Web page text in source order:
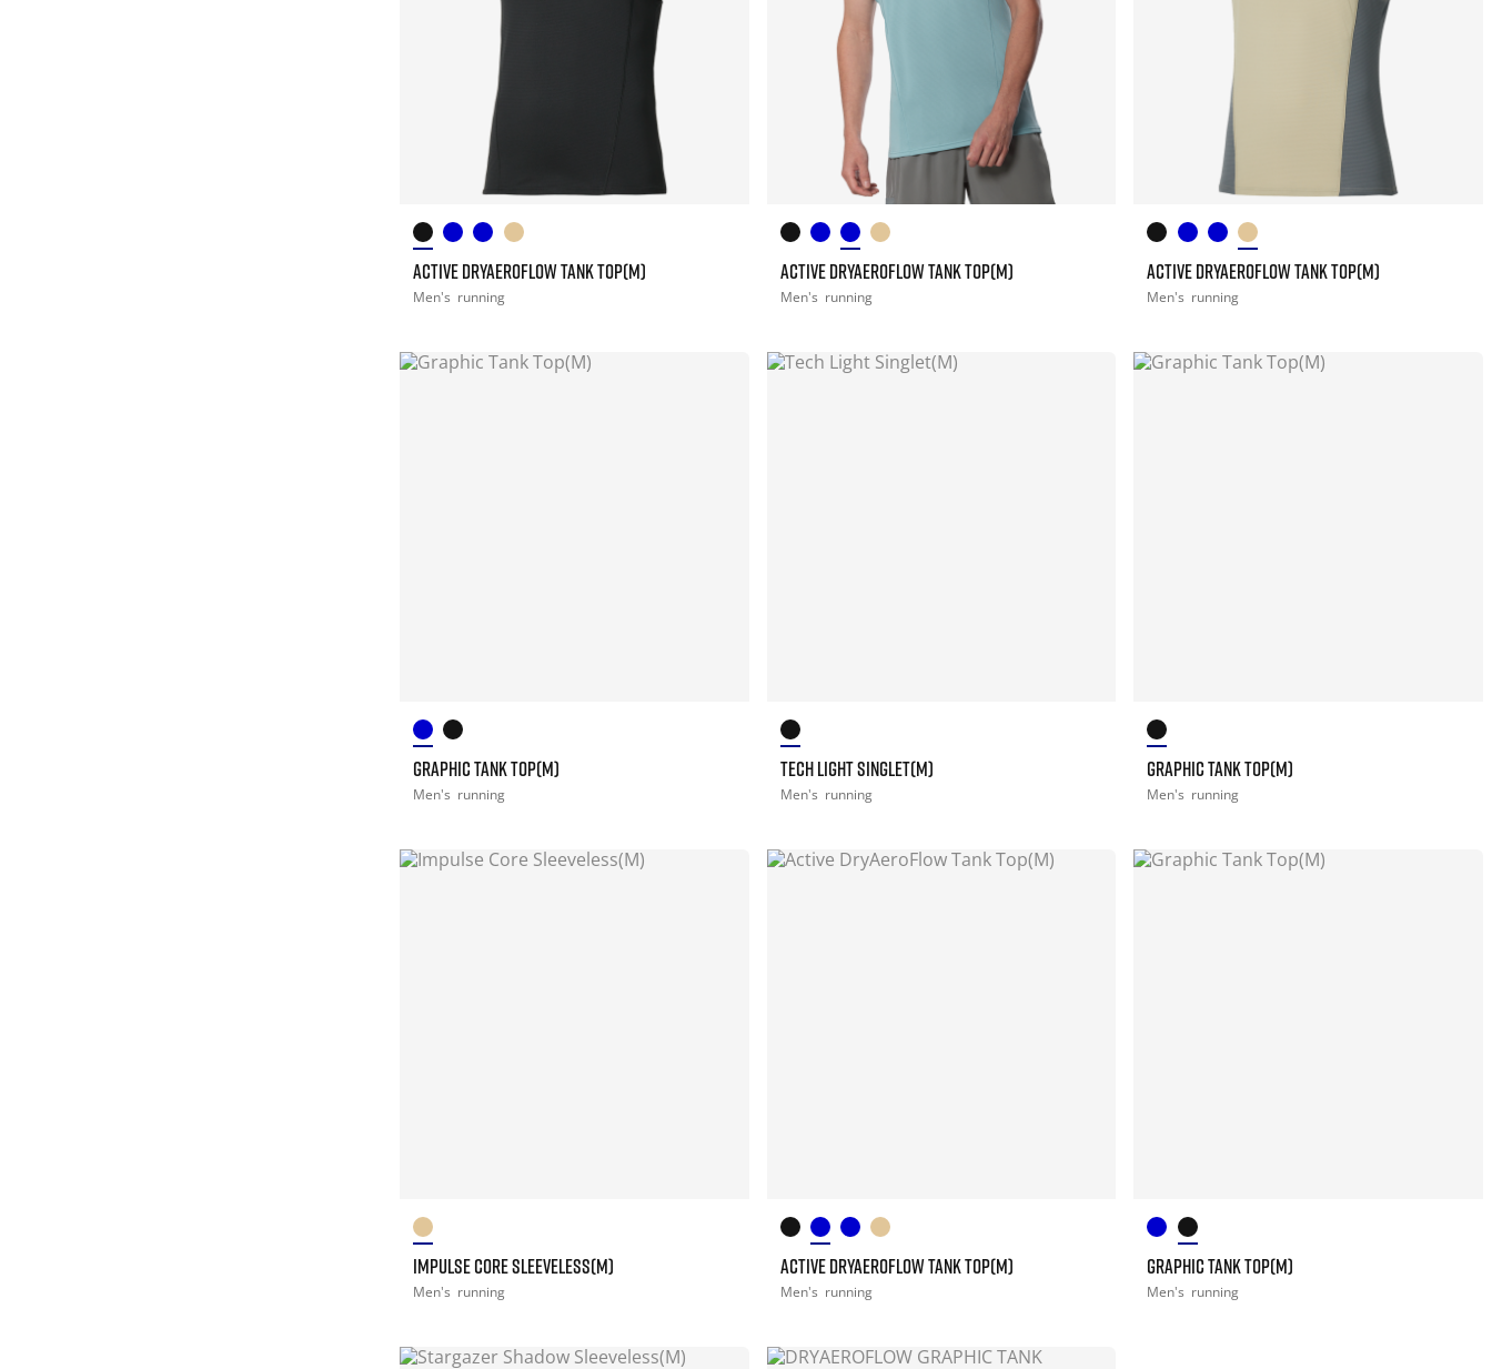
ACTIVE DRYAEROFLOW TANK TOP(M)
Men's running
ACTIVE DRYAEROFLOW TANK TOP(M)
Men's running
ACTIVE DRYAEROFLOW TANK TOP(M)
Men's running
GRAPHIC TANK TOP(M)
Men's running
TECH LIGHT SINGLET(M)
Men's running
GRAPHIC TANK TOP(M)
Men's running
IMPULSE CORE SLEEVELESS(M)
Men's running
ACTIVE DRYAEROFLOW TANK TOP(M)
Men's running
GRAPHIC TANK TOP(M)
Men's running